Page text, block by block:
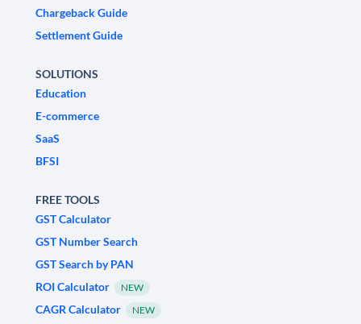
Chargeback Guide
Settlement Guide
SOLUTIONS
Education
E-commerce
SaaS
BFSI
FREE TOOLS
GST Calculator
GST Number Search
GST Search by PAN
ROI Calculator
NEW
CAGR Calculator NEW